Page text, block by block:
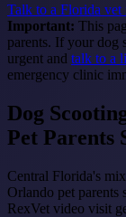
Talk to a Florida
Important: This
parents. If your dog
urgent and talk to a
emergency clinic
Dog
Pet Parents
Central Florida's
Orlando pet parents
RexVet video visit